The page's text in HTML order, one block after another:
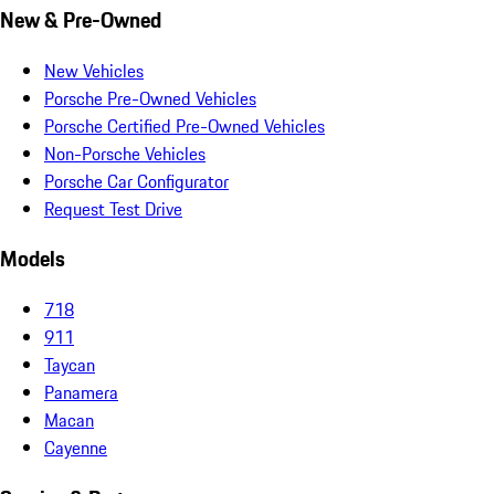
New & Pre-Owned
New Vehicles
Porsche Pre-Owned Vehicles
Porsche Certified Pre-Owned Vehicles
Non-Porsche Vehicles
Porsche Car Configurator
Request Test Drive
Models
718
911
Taycan
Panamera
Macan
Cayenne